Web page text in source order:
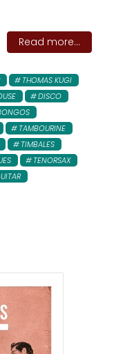
Read more...
THOMAS KUGI
DISCO
TAMBOURINE
TIMBALES
TENORSAX